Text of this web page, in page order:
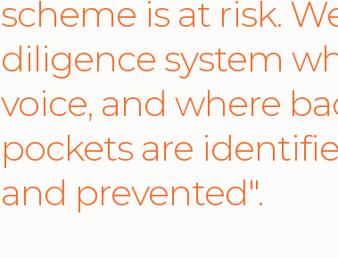
scheme is at risk.
diligence system
voice, and where
pockets are
and prevented".